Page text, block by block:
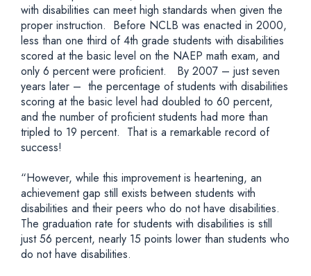
with disabilities can meet high standards when given the
proper instruction. Before NCLB was enacted in 2000,
less than one third of 4th grade students with disabilities
scored at the basic level on the NAEP math exam, and
only 6 percent were proficient. By 2007 – just seven
years later – the percentage of students with disabilities
scoring at the basic level had doubled to 60 percent,
and the number of proficient students had more than
tripled to 19 percent. That is a remarkable record of
success!
“However, while this improvement is heartening, an
achievement gap still exists between students with
disabilities and their peers who do not have disabilities.
The graduation rate for students with disabilities is still
just 56 percent, nearly 15 points lower than students who
do not have disabilities.